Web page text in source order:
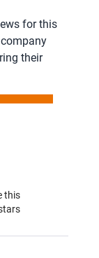
for this
their
this